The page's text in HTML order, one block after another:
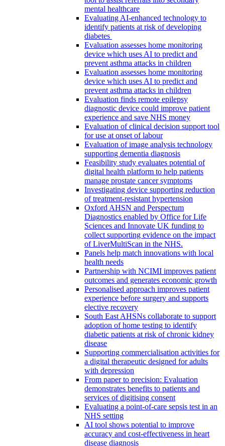
mental healthcare
Evaluating AI-enhanced technology to
identify patients at risk of developing
diabetes
Evaluation assesses home monitoring
device which uses AI to predict and
prevent asthma attacks in children
Evaluation assesses home monitoring
device which uses AI to predict and
prevent asthma attacks in children
Evaluation finds remote epilepsy
diagnostic device could improve patient
experience and save NHS money
Evaluation of clinical decision support tool
for use at onset of labour
Evaluation of image analysis technology
supporting dementia diagnosis
Feasibility study evaluates potential of
digital health platform to help patients
manage prostate cancer symptoms
Investigating device supporting reduction
of treatment-resistant hypertension
Oxford AHSN and Perspectum
Diagnostics enabled by Office for Life
Sciences and Innovate UK funding to
collect supporting evidence on the impact
of LiverMultiScan in the NHS.
Panels help match innovations with local
health needs
Partnership with NCIMI improves patient
outcomes and generates economic growth
Personalised approach improves patient
experience before surgery and supports
elective recovery
South East AHSNs collaborate to support
adoption of home testing to identify
diabetic patients at risk of chronic kidney
disease
Supporting commercialisation activities for
a digital therapeutic designed for adults
with depression
From paper to precision: Evaluation
demonstrates benefits to patients and
services of digitising consent
Evaluating a point-of-care sepsis test in an
NHS setting
AI tool shows potential to improve
accuracy and cost-effectiveness in heart
disease diagnosis